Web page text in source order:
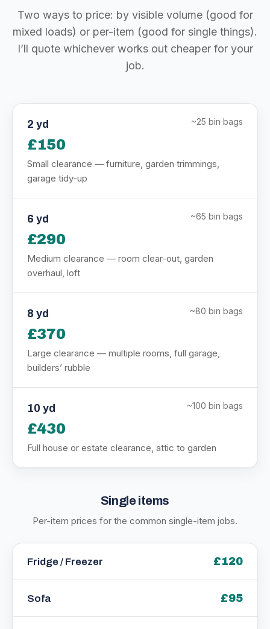
Two ways to price: by visible volume (good for
mixed loads) or per-item (good for single things).
I’ll quote whichever works out cheaper for your
job.
2 yd ~25 bin bags
£150
Small clearance — furniture, garden trimmings,
garage tidy-up
6 yd ~65 bin bags
£290
Medium clearance — room clear-out, garden
overhaul, loft
8 yd ~80 bin bags
£370
Large clearance — multiple rooms, full garage,
builders’ rubble
10 yd ~100 bin bags
£430
Full house or estate clearance, attic to garden
Single items
Per-item prices for the common single-item jobs.
Fridge / Freezer £120
Sofa £95